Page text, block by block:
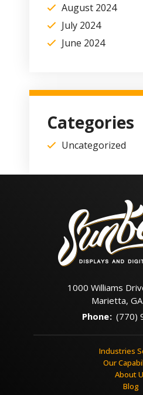
August 2024
July 2024
June 2024
Categories
Uncategorized
1000 Williams
Marietta,
Phone: (770)
Industries
Our
About
Blog